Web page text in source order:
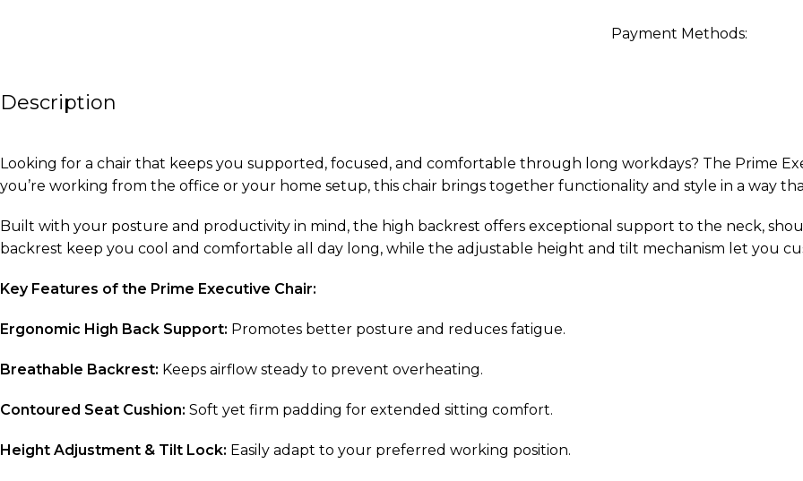
Payment Methods:
Description
Looking for a chair that keeps you supported, focused, and comfortable through long workdays? The Prime
you’re working from the office or your home setup, this chair brings together functionality and style in a way
Built with your posture and productivity in mind, the high backrest offers exceptional support to the neck,
backrest keep you cool and comfortable all day long, while the adjustable height and tilt mechanism let you
Key Features of the Prime Executive Chair:
Ergonomic High Back Support: Promotes better posture and reduces fatigue.
Breathable Backrest: Keeps airflow steady to prevent overheating.
Contoured Seat Cushion: Soft yet firm padding for extended sitting comfort.
Height Adjustment & Tilt Lock: Easily adapt to your preferred working position.